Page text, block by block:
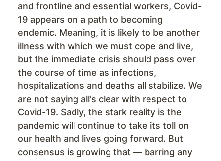
and frontline and essential workers, Covid-
19 appears on a path to becoming
endemic. Meaning, it is likely to be another
illness with which we must cope and live,
but the immediate crisis should pass over
the course of time as infections,
hospitalizations and deaths all stabilize. We
are not saying all’s clear with respect to
Covid-19. Sadly, the stark reality is the
pandemic will continue to take its toll on
our health and lives going forward. But
consensus is growing that — barring any